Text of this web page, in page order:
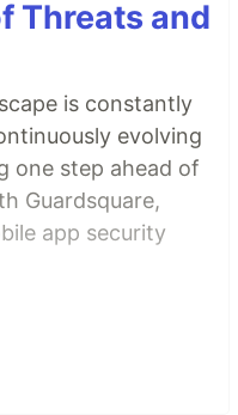
Threats and
is constantly
evolving
one step ahead of
Guardsquare,
app security